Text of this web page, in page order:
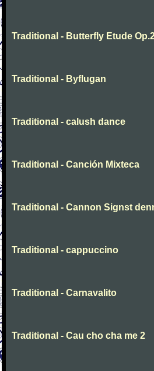
Traditional - Butterfly Etude
Traditional - Byflugan
Traditional - calush dance
Traditional - Canción Mixteca
Traditional - Cannon Signst
Traditional - cappuccino
Traditional - Carnavalito
Traditional - Cau cho cha me 2